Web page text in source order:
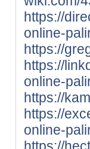
https://
online-
https://
https://
online-
https://
https://
online-
https://